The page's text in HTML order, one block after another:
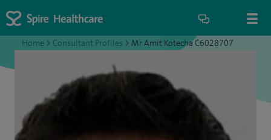
Home > Consultant Profiles > Mr Amit Kotecha C6028707